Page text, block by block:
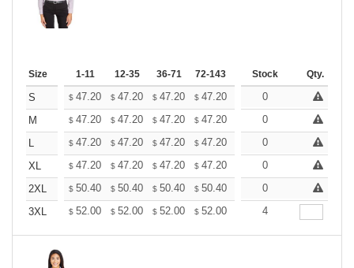
Size 1-11 12-35 36-71 72-143 144-287 288 + More
Stock Qty.
S $ 47.20 $ 47.20 $ 47.20 $ 47.20 47.20
0
M
$ 47.20 $ 47.20 $ 47.20 $ 47.20 47.20
0
L
$ 47.20 $ 47.20 $ 47.20 $ 47.20 47.20
0
XL
$ 47.20 $ 47.20 $ 47.20 $ 47.20 47.20
0
2XL
$ 50.40 $ 50.40 $ 50.40 $ 50.40 50.40
0
3XL
$ 52.00 $ 52.00 $ 52.00 $ 52.00 52.00
4